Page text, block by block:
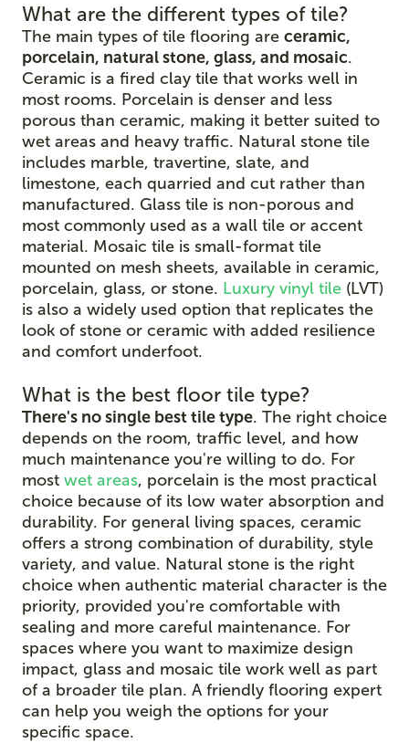
What are the different types of tile?
The main types of tile flooring are ceramic,
porcelain, natural stone, glass, and mosaic.
Ceramic is a fired clay tile that works well in
most rooms. Porcelain is denser and less
porous than ceramic, making it better suited to
wet areas and heavy traffic. Natural stone tile
includes marble, travertine, slate, and
limestone, each quarried and cut rather than
manufactured. Glass tile is non-porous and
most commonly used as a wall tile or accent
material. Mosaic tile is small-format tile
mounted on mesh sheets, available in ceramic,
porcelain, glass, or stone. Luxury vinyl tile (LVT)
is also a widely used option that replicates the
look of stone or ceramic with added resilience
and comfort underfoot.
What is the best floor tile type?
There's no single best tile type. The right choice
depends on the room, traffic level, and how
much maintenance you're willing to do. For
most wet areas, porcelain is the most practical
choice because of its low water absorption and
durability. For general living spaces, ceramic
offers a strong combination of durability, style
variety, and value. Natural stone is the right
choice when authentic material character is the
priority, provided you're comfortable with
sealing and more careful maintenance. For
spaces where you want to maximize design
impact, glass and mosaic tile work well as part
of a broader tile plan. A friendly flooring expert
can help you weigh the options for your
specific space.